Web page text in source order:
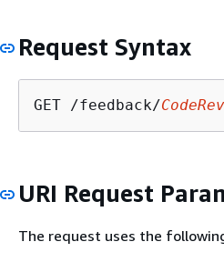
Request Syntax
GET /feedback/
URI Request
The request uses the